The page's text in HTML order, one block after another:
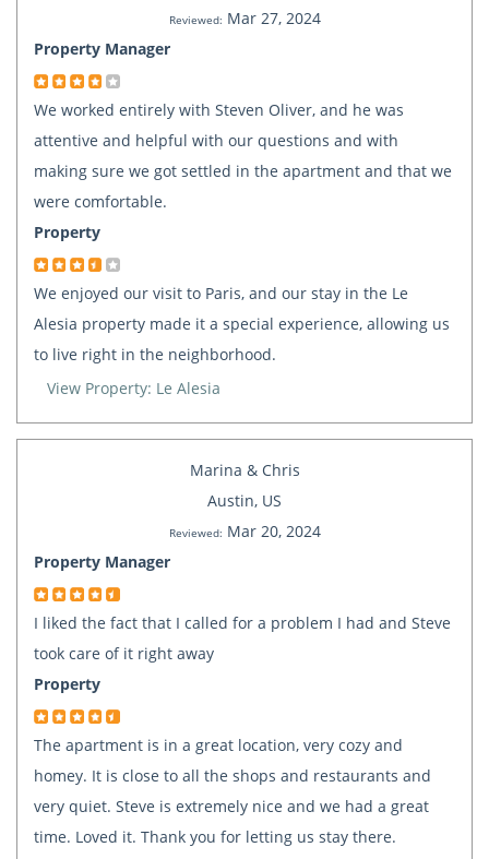
Reviewed: Mar 27, 2024
Property Manager
We worked entirely with Steven Oliver, and he was
attentive and helpful with our questions and with
making sure we got settled in the apartment and that we
were comfortable.
Property
We enjoyed our visit to Paris, and our stay in the Le
Alesia property made it a special experience, allowing us
to live right in the neighborhood.
View Property: Le Alesia
Marina & Chris
Austin, US
Reviewed: Mar 20, 2024
Property Manager
I liked the fact that I called for a problem I had and Steve
took care of it right away
Property
The apartment is in a great location, very cozy and
homey. It is close to all the shops and restaurants and
very quiet. Steve is extremely nice and we had a great
time. Loved it. Thank you for letting us stay there.